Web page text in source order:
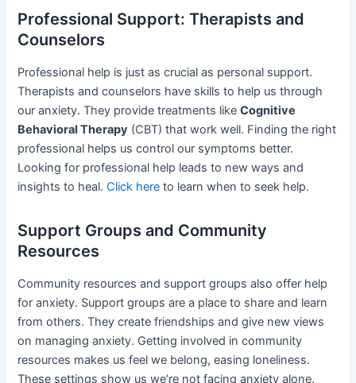
Professional Support: Therapists and
Counselors
Professional help is just as crucial as personal support.
Therapists and counselors have skills to help us through
our anxiety. They provide treatments likeCognitive
Behavioral Therapy (CBT) that work well. Finding the right
professional helps us control our symptoms better.
Looking for professional help leads to new ways and
insights to heal.Click here to learn when to seek help.
Support Groups and Community
Resources
Community resources and support groups also offer help
for anxiety. Support groups are a place to share and learn
from others. They create friendships and give new views
on managing anxiety. Getting involved in community
resources makes us feel we belong, easing loneliness.
These settings show us we’re not facing anxiety alone.